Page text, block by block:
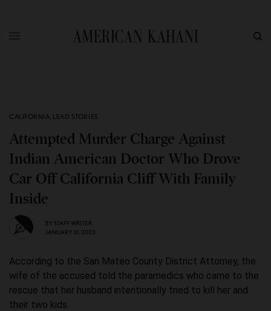
CALIFORNIA, LEAD STORIES
Attempted Murder Charge Against
Indian American Doctor Who Drove
Car Off California Cliff With Family
Inside
BY STAFF WRITER
JANUARY 31, 2023
According to the San Mateo County District Attorney, the
wife of the accused told the paramedics who came to the
rescue that her husband intentionally tried to kill her and
their two kids.